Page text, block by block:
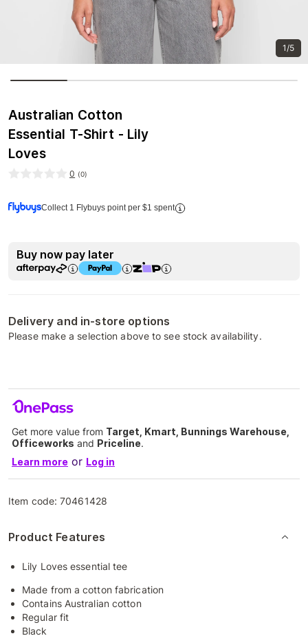
1/5
Australian Cotton
Essential T-Shirt - Lily
Loves
0 (0)
Collect 1 Flybuys point per $1 spent
Buy now pay later
Delivery and in-store options
Please make a selection above to see stock availability.
Get more value from Target, Kmart, Bunnings Warehouse,
Officeworks and Priceline.
Learn more or Log in
Item code:70461428
Product Features
Lily Loves essential tee
Made from a cotton fabrication
Contains Australian cotton
Regular fit
Black